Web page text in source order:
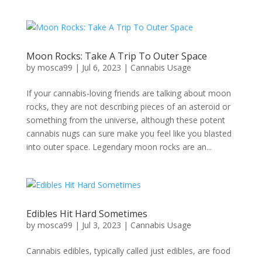
Moon Rocks: Take A Trip To Outer Space
by mosca99 | Jul 6, 2023 | Cannabis Usage
If your cannabis-loving friends are talking about moon
rocks, they are not describing pieces of an asteroid or
something from the universe, although these potent
cannabis nugs can sure make you feel like you blasted
into outer space. Legendary moon rocks are an...
Edibles Hit Hard Sometimes
by mosca99 | Jul 3, 2023 | Cannabis Usage
Cannabis edibles, typically called just edibles, are food